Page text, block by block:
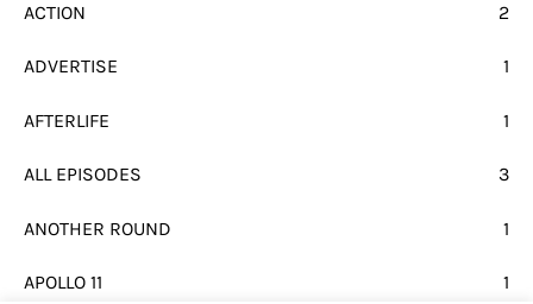
ACTION 2
ADVERTISE 1
AFTERLIFE 1
ALL EPISODES 3
ANOTHER ROUND 1
APOLLO 11 1